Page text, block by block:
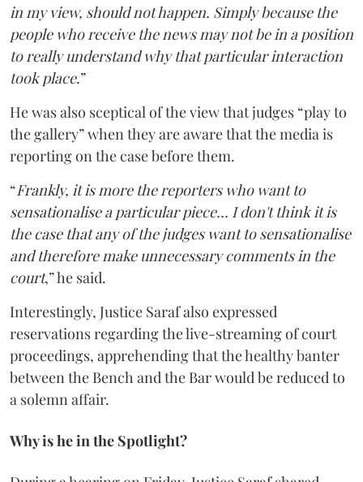
in my view, should not happen. Simply because the
people who receive the news may not be in a position
to really understand why that particular interaction
took place.”
He was also sceptical of the view that judges “play to
the gallery” when they are aware that the media is
reporting on the case before them.
“Frankly, it is more the reporters who want to
sensationalise a particular piece… I don't think it is
the case that any of the judges want to sensationalise
and therefore make unnecessary comments in the
court,” he said.
Interestingly, Justice Saraf also expressed
reservations regarding the live-streaming of court
proceedings, apprehending that the healthy banter
between the Bench and the Bar would be reduced to
a solemn affair.
Why is he in the Spotlight?